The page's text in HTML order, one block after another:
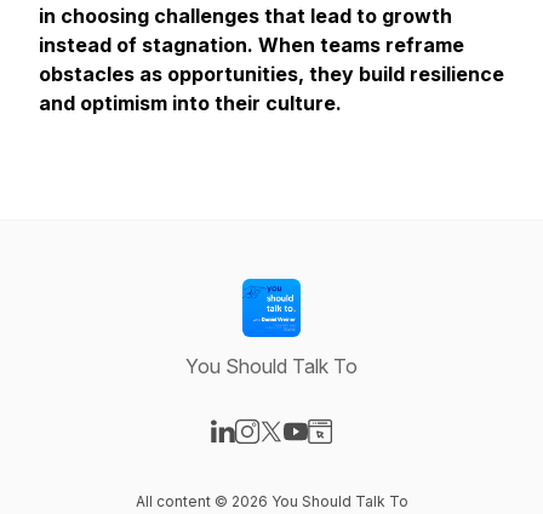
in choosing challenges that lead to growth
instead of stagnation. When teams reframe
obstacles as opportunities, they build resilience
and optimism into their culture.
You Should Talk To
All content © 2026 You Should Talk To